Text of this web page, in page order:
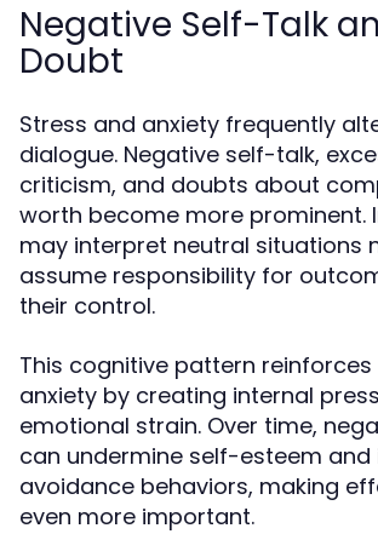
Negative Self-Talk
Doubt
Stress and anxiety frequently
dialogue. Negative self-talk,
criticism, and doubts about
worth become more prominent.
may interpret neutral situations
assume responsibility for
their control.
This cognitive pattern
anxiety by creating internal
emotional strain. Over time,
can undermine self-esteem and
avoidance behaviors, making
even more important.